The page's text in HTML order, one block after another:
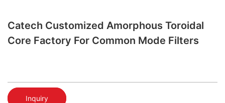
Catech Customized Amorphous Toroidal
Core Factory For Common Mode Filters
Inquiry